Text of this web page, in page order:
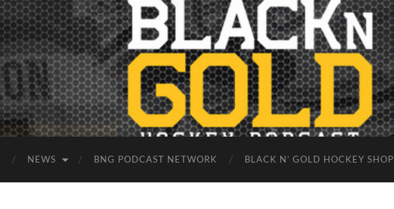
NEWS BNG PODCAST NETWORK BLACK N’ GOLD HOCKEY SHOP